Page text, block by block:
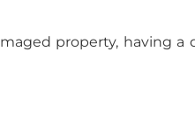
property, having a